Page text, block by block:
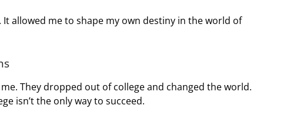
allowed me to shape my own destiny in the world of
They dropped out of college and changed the world.
isn’t the only way to succeed.